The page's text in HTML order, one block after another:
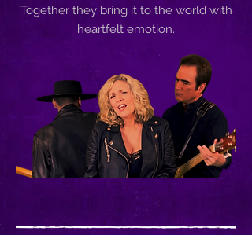
Together they bring it to the world with
heartfelt emotion.